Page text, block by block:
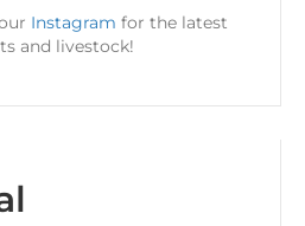
Instagram for the latest
and livestock!